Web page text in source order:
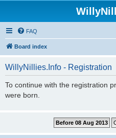
FAQ
Board index
WillyNillies.Info - Registration
To continue with the registration
were born.